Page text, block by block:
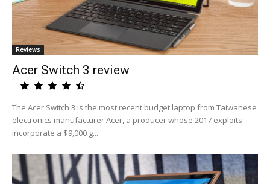
Reviews
Acer Switch 3 review
The Acer Switch 3 is the most recent budget laptop from Taiwanese
electronics manufacturer Acer, a producer whose 2017 exploits
incorporate a $9,000 g...